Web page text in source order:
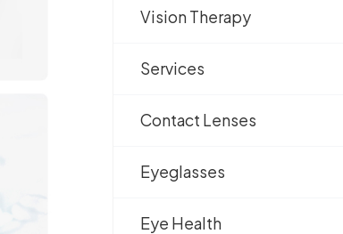
Vision Therapy
Services
Contact Lenses
Eyeglasses
Eye Health